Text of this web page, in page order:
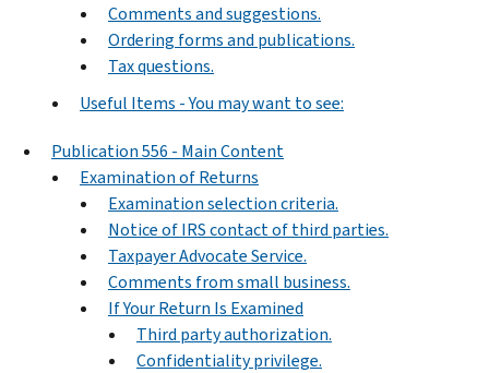
Comments and suggestions.
Ordering forms and publications.
Tax questions.
Useful Items - You may want to see:
Publication 556 - Main Content
Examination of Returns
Examination selection criteria.
Notice of IRS contact of third parties.
Taxpayer Advocate Service.
Comments from small business.
If Your Return Is Examined
Third party authorization.
Confidentiality privilege.